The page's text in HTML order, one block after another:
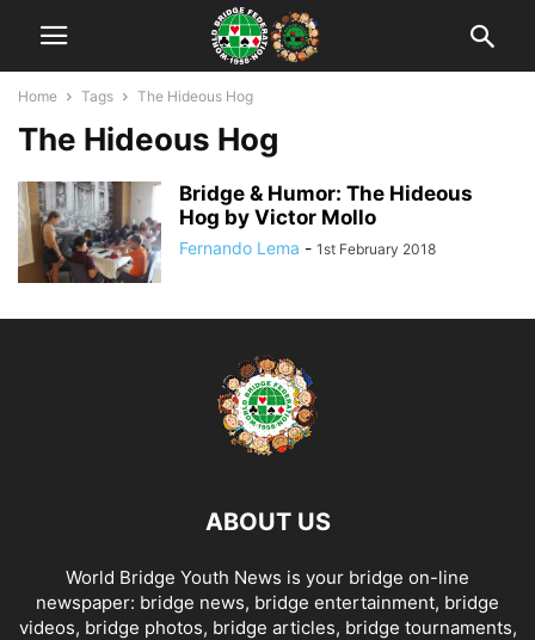
Home Tags The Hideous Hog
The Hideous Hog
Bridge & Humor: The Hideous
Hog by Victor Mollo
Fernando Lema - 1st February 2018
ABOUT US
World Bridge Youth News is your bridge on-line
newspaper: bridge news, bridge entertainment, bridge
videos, bridge photos, bridge articles, bridge tournaments,